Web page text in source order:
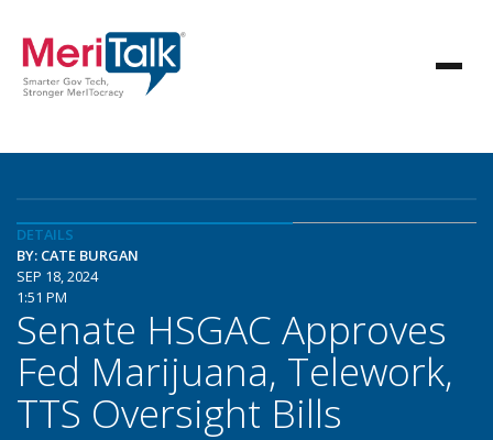
DETAILS
BY: CATE BURGAN
SEP 18, 2024
1:51 PM
Senate HSGAC Approves
Fed Marijuana, Telework,
TTS Oversight Bills